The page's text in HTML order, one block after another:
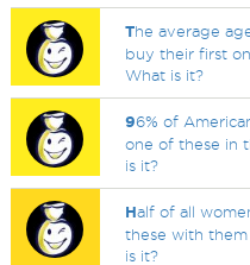
The average
buy their first
What is it?
96% of
one of these in
is it?
Half of all
these with
is it?